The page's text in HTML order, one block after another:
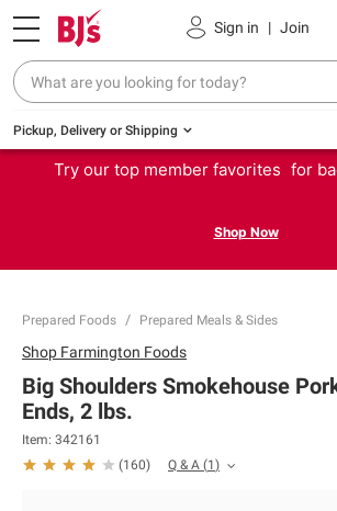
Sign in | Join
Pickup, Delivery or Shipping
Try our top member favorites for
Shop Now
Prepared Foods Prepared Meals & Sides
Shop Farmington Foods
Big Shoulders Smokehouse
Ends, 2 lbs.
Item: 342161
(160) Q & A (1)